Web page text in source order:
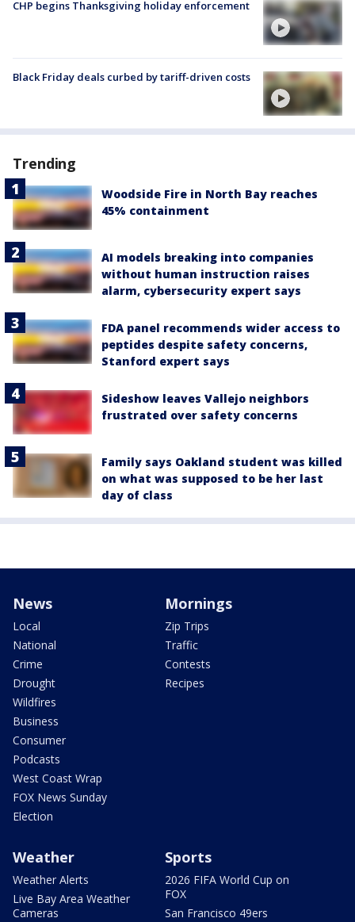
CHP begins Thanksgiving holiday enforcement
Black Friday deals curbed by tariff-driven costs
Trending
Woodside Fire in North Bay reaches
45% containment
AI models breaking into companies
without human instruction raises
alarm, cybersecurity expert says
FDA panel recommends wider access to
peptides despite safety concerns,
Stanford expert says
Sideshow leaves Vallejo neighbors
frustrated over safety concerns
Family says Oakland student was killed
on what was supposed to be her last
day of class
News
Local
National
Crime
Drought
Wildfires
Business
Consumer
Podcasts
West Coast Wrap
FOX News Sunday
Election
Mornings
Zip Trips
Traffic
Contests
Recipes
Weather
Weather Alerts
Live Bay Area Weather
Cameras
Sports
2026 FIFA World Cup on
FOX
San Francisco 49ers